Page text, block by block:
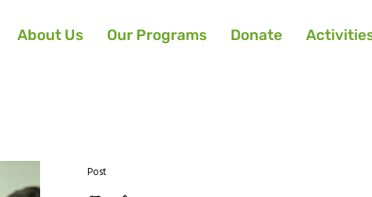
About Us Our Programs Donate
Post